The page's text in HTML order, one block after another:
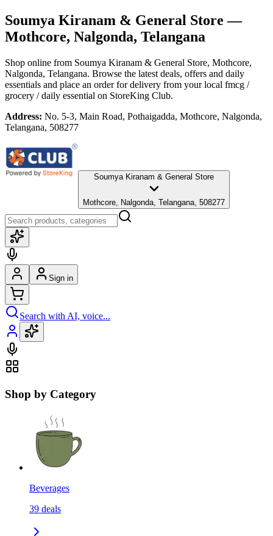
Soumya Kiranam & General Store —
Mothcore, Nalgonda, Telangana
Shop online from Soumya Kiranam & General Store, Mothcore,
Nalgonda, Telangana. Browse the latest deals, offers and daily
essentials and place an order for delivery from your local fmcg /
grocery / daily essential on StoreKing Club.
Address: No. 5-3, Main Road, Pothaigadda, Mothcore, Nalgonda,
Telangana, 508277
Soumya Kiranam & General Store
Mothcore, Nalgonda, Telangana, 508277
Sign in
Search with AI, voice...
Shop by Category
Beverages
39 deals